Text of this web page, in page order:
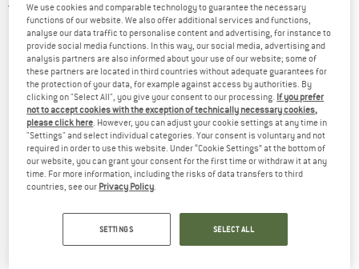
4,5(2)
We use cookies and comparable technology to guarantee the necessary
functions of our website. We also offer additional services and functions,
analyse our data traffic to personalise content and advertising, for instance to
provide social media functions. In this way, our social media, advertising and
analysis partners are also informed about your use of our website; some of
these partners are located in third countries without adequate guarantees for
the protection of your data, for example against access by authorities. By
clicking on "Select All", you give your consent to our processing. If you prefer
not to accept cookies with the exception of technically necessary cookies,
please click here. However, you can adjust your cookie settings at any time in
"Settings" and select individual categories. Your consent is voluntary and not
required in order to use this website. Under “Cookie Settings” at the bottom of
our website, you can grant your consent for the first time or withdraw it at any
time. For more information, including the risks of data transfers to third
countries, see our Privacy Policy.
SETTINGS SELECT ALL